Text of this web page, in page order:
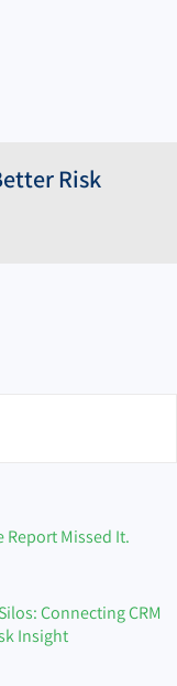
Risk
Report Missed It.
Connecting CRM
Insight